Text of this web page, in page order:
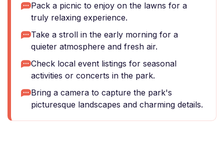
Pack a picnic to enjoy on the lawns for a
truly relaxing experience.
Take a stroll in the early morning for a
quieter atmosphere and fresh air.
Check local event listings for seasonal
activities or concerts in the park.
Bring a camera to capture the park's
picturesque landscapes and charming details.